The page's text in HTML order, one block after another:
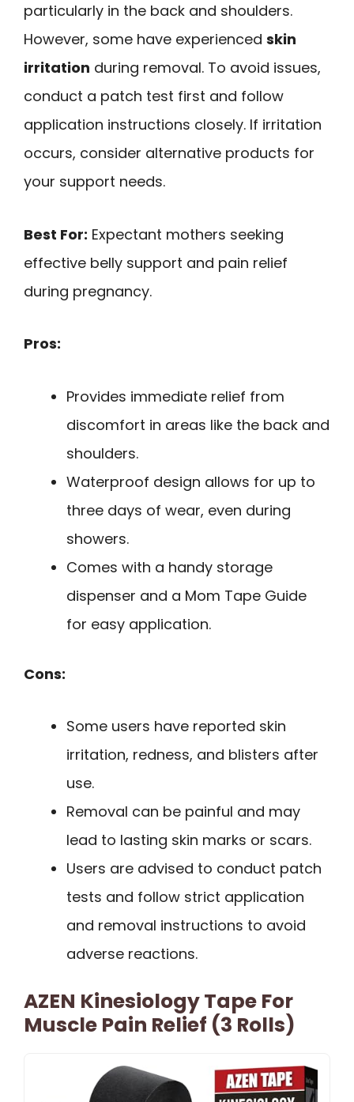
particularly in the back and shoulders.
However, some have experienced skin
irritation during removal. To avoid issues,
conduct a patch test first and follow
application instructions closely. If irritation
occurs, consider alternative products for
your support needs.
Best For: Expectant mothers seeking
effective belly support and pain relief
during pregnancy.
Pros:
Provides immediate relief from
discomfort in areas like the back and
shoulders.
Waterproof design allows for up to
three days of wear, even during
showers.
Comes with a handy storage
dispenser and a Mom Tape Guide
for easy application.
Cons:
Some users have reported skin
irritation, redness, and blisters after
use.
Removal can be painful and may
lead to lasting skin marks or scars.
Users are advised to conduct patch
tests and follow strict application
and removal instructions to avoid
adverse reactions.
AZEN Kinesiology Tape For
Muscle Pain Relief (3 Rolls)